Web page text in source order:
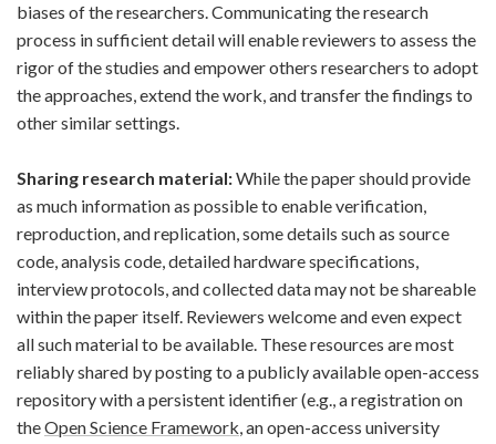
biases of the researchers. Communicating the research
process in sufficient detail will enable reviewers to assess the
rigor of the studies and empower others researchers to adopt
the approaches, extend the work, and transfer the findings to
other similar settings.
Sharing research material:While the paper should provide
as much information as possible to enable verification,
reproduction, and replication, some details such as source
code, analysis code, detailed hardware specifications,
interview protocols, and collected data may not be shareable
within the paper itself. Reviewers welcome and even expect
all such material to be available. These resources are most
reliably shared by posting to a publicly available open-access
repository with a persistent identifier (e.g., a registration on
theOpen Science Framework, an open-access university